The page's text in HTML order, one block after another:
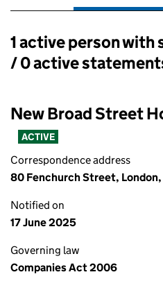
Persons with
1 active person
/ 0 active
New Broad Street
ACTIVE
Correspondence address
80 Fenchurch Street,
Notified on
17 June 2025
Governing law
Companies Act 2006